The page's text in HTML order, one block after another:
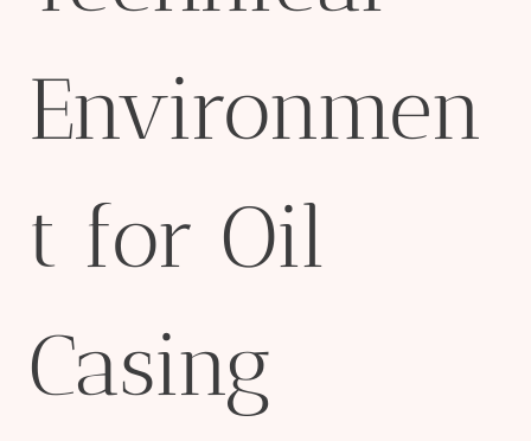
Environmen
t for Oil
Casing